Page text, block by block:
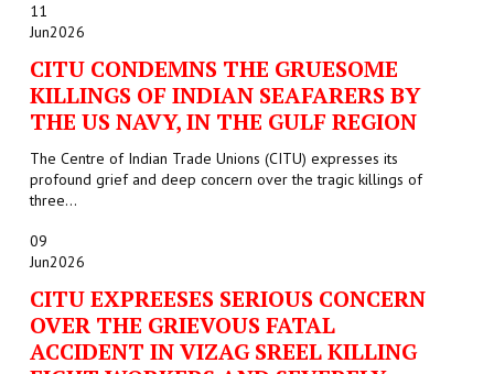
11
Jun2026
CITU CONDEMNS THE GRUESOME
KILLINGS OF INDIAN SEAFARERS BY
THE US NAVY, IN THE GULF REGION
The Centre of Indian Trade Unions (CITU) expresses its
profound grief and deep concern over the tragic killings of
three...
09
Jun2026
CITU EXPREESES SERIOUS CONCERN
OVER THE GRIEVOUS FATAL
ACCIDENT IN VIZAG SREEL KILLING